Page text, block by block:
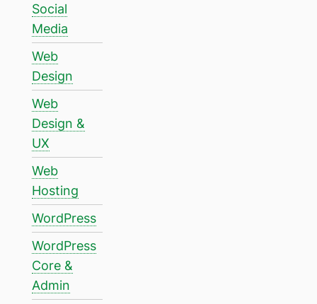
Social
Media
Web
Design
Web
Design &
UX
Web
Hosting
WordPress
WordPress
Core &
Admin